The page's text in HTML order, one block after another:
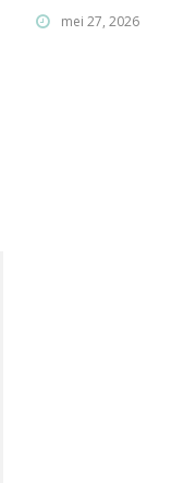
mei 27, 2026